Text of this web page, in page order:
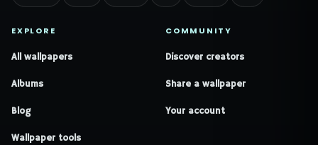
EXPLORE
All wallpapers
Albums
Blog
Wallpaper tools
COMMUNITY
Discover creators
Share a wallpaper
Your account